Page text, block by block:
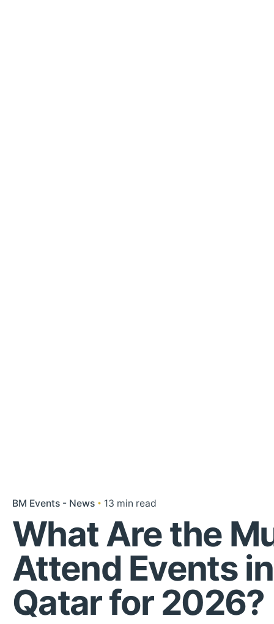
BM Events - News 13 min read
What Are the
Attend Events in
Qatar for 2026?